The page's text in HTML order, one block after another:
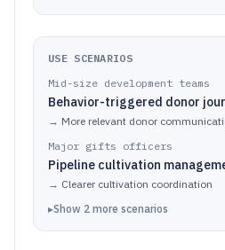
USE SCENARIOS
Mid-size development teams
Behavior-triggered donor
→ More relevant donor
Major gifts officers
Pipeline cultivation
→ Clearer cultivation coordination
▸Show 2 more scenarios